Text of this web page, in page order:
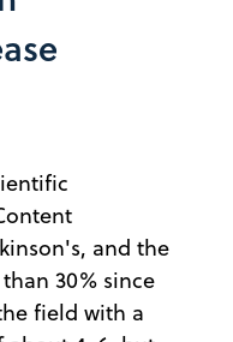
and the
30% since
field with a